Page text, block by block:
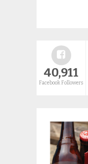
40,911
Facebook Followers